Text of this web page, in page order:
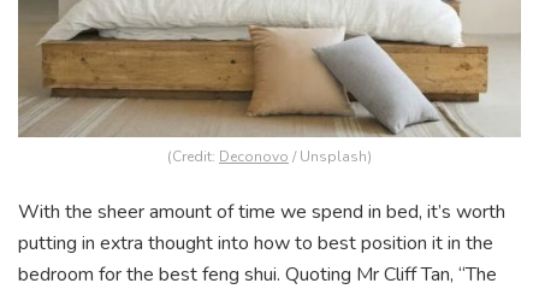
(Credit: Deconovo / Unsplash)
With the sheer amount of time we spend in bed, it’s worth
putting in extra thought into how to best position it in the
bedroom for the best feng shui. Quoting Mr Cliff Tan, “The